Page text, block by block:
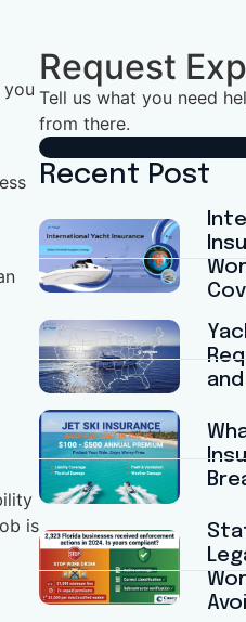
Request
Tell us what you need
from there.
Recent Post
is